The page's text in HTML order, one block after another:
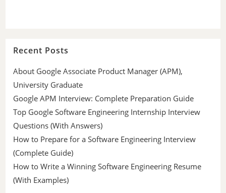
Recent Posts
About Google Associate Product Manager (APM),
University Graduate
Google APM Interview: Complete Preparation Guide
Top Google Software Engineering Internship Interview
Questions (With Answers)
How to Prepare for a Software Engineering Interview
(Complete Guide)
How to Write a Winning Software Engineering Resume
(With Examples)